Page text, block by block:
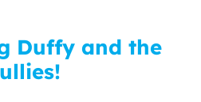
Duffy and the